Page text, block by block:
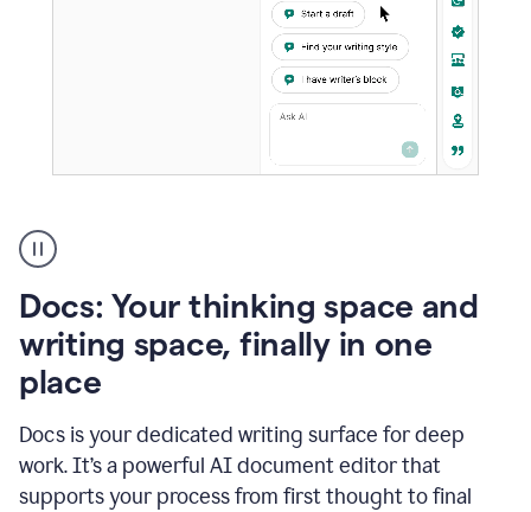
user
using
to
access
Grammarly
agents
Docs: Your thinking space and
writing space, finally in one
place
Docs is your dedicated writing surface for deep
work. It’s a powerful AI document editor that
supports your process from first thought to final